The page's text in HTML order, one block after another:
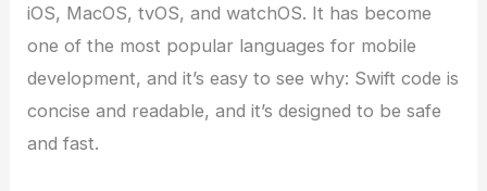
iOS, MacOS, tvOS, and watchOS. It has become
one of the most popular languages for mobile
development, and it’s easy to see why: Swift code is
concise and readable, and it’s designed to be safe
and fast.